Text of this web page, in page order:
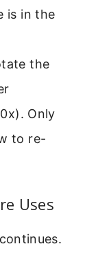
is in the
the
Only
to re-
Uses